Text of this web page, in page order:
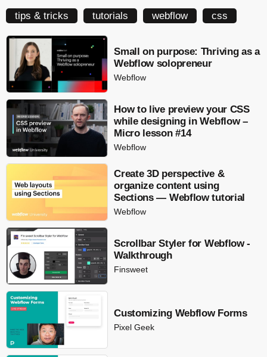
tips & tricks tutorials webflow css
Small on purpose: Thriving as a
Webflow solopreneur
Webflow
How to live preview your CSS
while designing in Webflow –
Micro lesson #14
Webflow
Create 3D perspective &
organize content using
Sections — Webflow tutorial
Webflow
Scrollbar Styler for Webflow -
Walkthrough
Finsweet
Customizing Webflow Forms
Pixel Geek